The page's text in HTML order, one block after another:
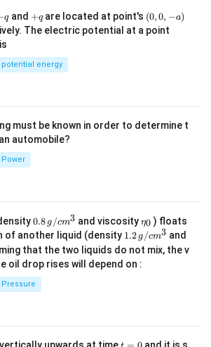
qand +
q
+qare located at point's (0,
0,
-
(0,0, −a)
The electric potential at a point
potential energy
must be known in order to determine t
automobile?
Power
0.8
\,g
/ c
m
^
{3}
0.8 g /cm3 and viscosity\et
a_
{0}
η0 ) floats
of another liquid (density 1.2
g /
cm
1.2 g /cm3 and
that the two liquids do not mix, the v
oil drop rises will depend on :
Pressure
t